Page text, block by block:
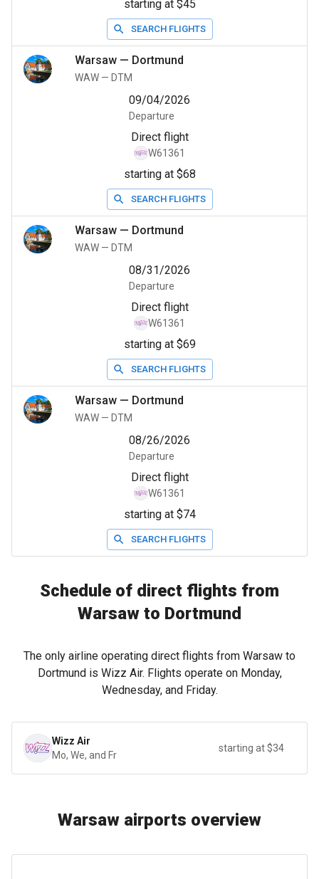
starting at $45
SEARCH FLIGHTS
Warsaw — Dortmund
WAW — DTM
09/04/2026
Departure
Direct flight
W61361
starting at $68
SEARCH FLIGHTS
Warsaw — Dortmund
WAW — DTM
08/31/2026
Departure
Direct flight
W61361
starting at $69
SEARCH FLIGHTS
Warsaw — Dortmund
WAW — DTM
08/26/2026
Departure
Direct flight
W61361
starting at $74
SEARCH FLIGHTS
Schedule of direct flights from
Warsaw to Dortmund
The only airline operating direct flights from Warsaw to
Dortmund is Wizz Air. Flights operate on Monday,
Wednesday, and Friday.
Wizz Air
Mo, We, and Fr
starting at $34
Warsaw airports overview